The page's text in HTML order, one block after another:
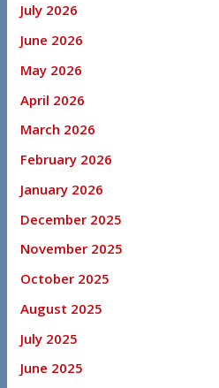
July 2026
June 2026
May 2026
April 2026
March 2026
February 2026
January 2026
December 2025
November 2025
October 2025
August 2025
July 2025
June 2025